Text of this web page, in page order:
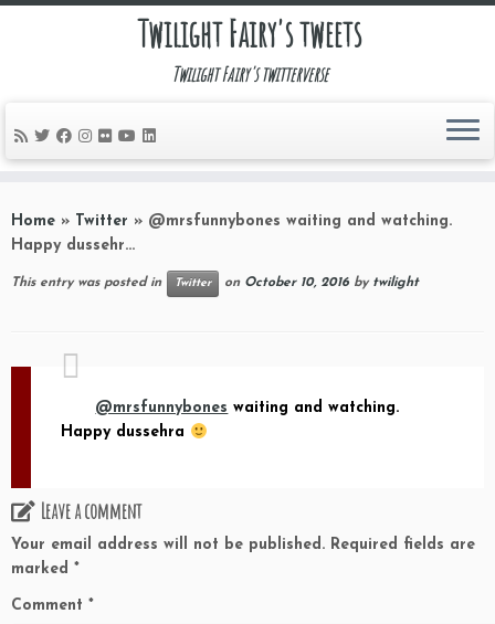
to
content
Twilight Fairy's tweets
Twilight Fairy's twitterverse
Home » Twitter » @mrsfunnybones waiting and watching.
Happy dussehr…
This entry was posted in Twitter on October 10, 2016 by twilight
@mrsfunnybones waiting and watching.
Happy dussehra
Leave a comment
Your email address will not be published. Required fields are
marked *
Comment *